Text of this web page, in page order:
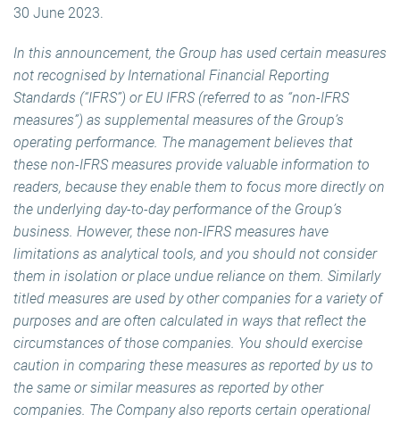
30 June 2023.
In this announcement, the Group has used certain measures
not recognised by International Financial Reporting
Standards (“IFRS”) or EU IFRS (referred to as “non-IFRS
measures”) as supplemental measures of the Group’s
operating performance. The management believes that
these non-IFRS measures provide valuable information to
readers, because they enable them to focus more directly on
the underlying day-to-day performance of the Group’s
business. However, these non-IFRS measures have
limitations as analytical tools, and you should not consider
them in isolation or place undue reliance on them. Similarly
titled measures are used by other companies for a variety of
purposes and are often calculated in ways that reflect the
circumstances of those companies. You should exercise
caution in comparing these measures as reported by us to
the same or similar measures as reported by other
companies. The Company also reports certain operational